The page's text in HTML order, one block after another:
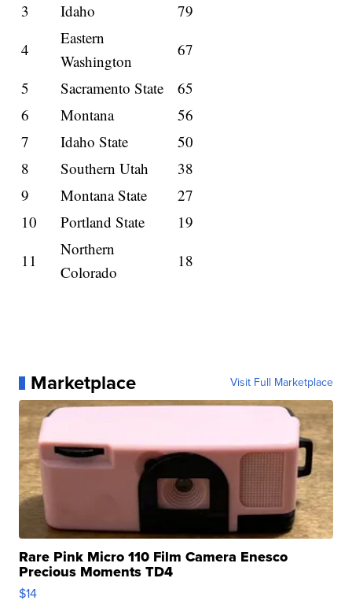
3
Idaho
79
4
Eastern
Washington
67
5
Sacramento State
65
6
Montana
56
7
Idaho State
50
8
Southern Utah
38
9
Montana State
27
10
Portland State
19
11
Northern
Colorado
18
Marketplace Visit Full Marketplace
Rare Pink Micro 110 Film Camera Enesco
Precious Moments TD4
$14